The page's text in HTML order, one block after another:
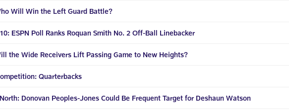
Will Win the Left Guard Battle?
ESPN Poll Ranks Roquan Smith No. 2 Off-Ball Linebacker
the Wide Receivers Lift Passing Game to New Heights?
Quarterbacks
Donovan Peoples-Jones Could Be Frequent Target for Deshaun Watson